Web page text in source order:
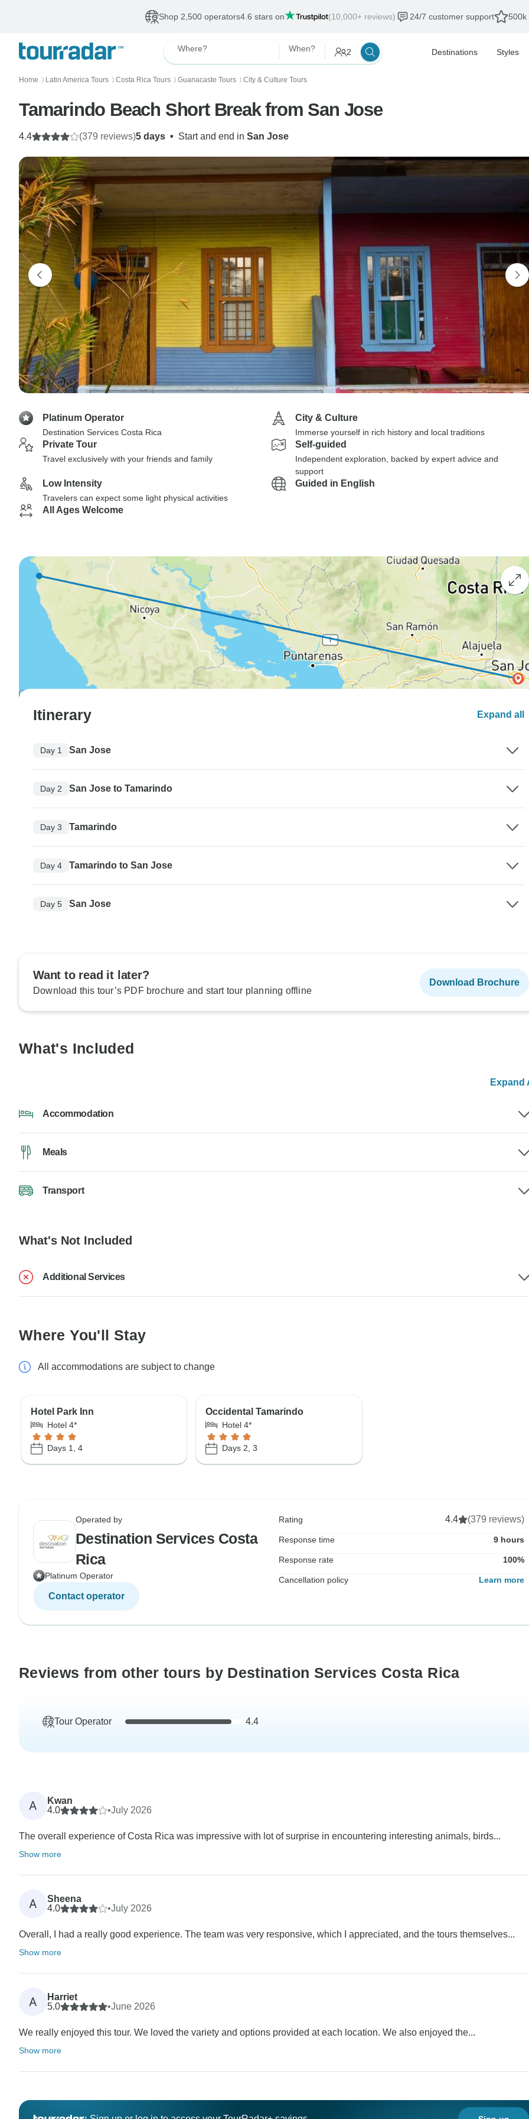
Shop 2,500 operators4.6 stars on (10,000+ reviews) 24/7 customer support 500k
Where? When? 2 Destinations Styles
Home 〉 Latin America Tours 〉 Costa Rica Tours 〉 Guanacaste Tours 〉 City & Culture Tours
Tamarindo Beach Short Break from San Jose
5 days • Start and end in San Jose
4.4 (379 reviews)
Platinum Operator
Destination Services Costa Rica
City & Culture
Immerse yourself in rich history and local traditions
Private Tour
Travel exclusively with your friends and family
Self-guided
Independent exploration, backed by expert advice and
support
Low Intensity
Travelers can expect some light physical activities
Guided in English
All Ages Welcome
Itinerary Expand all
Day 1 San Jose
Day 2 San Jose to Tamarindo
Day 3 Tamarindo
Day 4 Tamarindo to San Jose
Day 5 San Jose
Want to read it later?
Download this tour’s PDF brochure and start tour planning offline
Download Brochure
What's Included
Expand
Accommodation
Meals
Transport
What's Not Included
Additional Services
Where You'll Stay
All accommodations are subject to change
Hotel Park Inn
Hotel 4*
Days 1, 4
Occidental Tamarindo
Hotel 4*
Days 2, 3
Operated by
Destination Services Costa
Rica
Platinum Operator
Contact operator
Rating 4.4 (379 reviews)
Response time 9 hours
Response rate 100%
Cancellation policy Learn more
Reviews from other tours by Destination Services Costa Rica
Tour Operator 4.4
A
Kwan
4.0
•July 2026
The overall experience of Costa Rica was impressive with lot of surprise in encountering interesting animals, birds...
Show more
A
Sheena
4.0
•July 2026
Overall, I had a really good experience. The team was very responsive, which I appreciated, and the tours themselves...
Show more
A
Harriet
5.0
•June 2026
We really enjoyed this tour. We loved the variety and options provided at each location. We also enjoyed the...
Show more